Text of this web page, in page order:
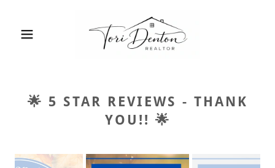
🌟 5 STAR REVIEWS - THANK
YOU!! 🌟